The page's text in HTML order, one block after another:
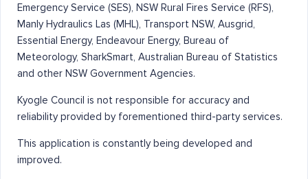
Emergency Service (SES), NSW Rural Fires Service (RFS),
Manly Hydraulics Las (MHL), Transport NSW, Ausgrid,
Essential Energy, Endeavour Energy, Bureau of
Meteorology, SharkSmart, Australian Bureau of Statistics
and other NSW Government Agencies.
Kyogle Council is not responsible for accuracy and
reliability provided by forementioned third-party services.
This application is constantly being developed and
improved.